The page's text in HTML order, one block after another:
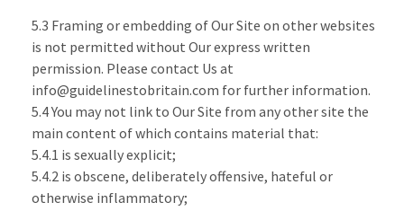
5.3 Framing or embedding of Our Site on other websites
is not permitted without Our express written
permission. Please contact Us at
info@guidelinestobritain.com for further information.
5.4 You may not link to Our Site from any other site the
main content of which contains material that:
5.4.1 is sexually explicit;
5.4.2 is obscene, deliberately offensive, hateful or
otherwise inflammatory;